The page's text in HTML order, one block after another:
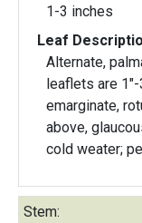
1-3 inches
Leaf
Alternate,
leaflets are
emarginate,
above,
cold weater;
Stem: